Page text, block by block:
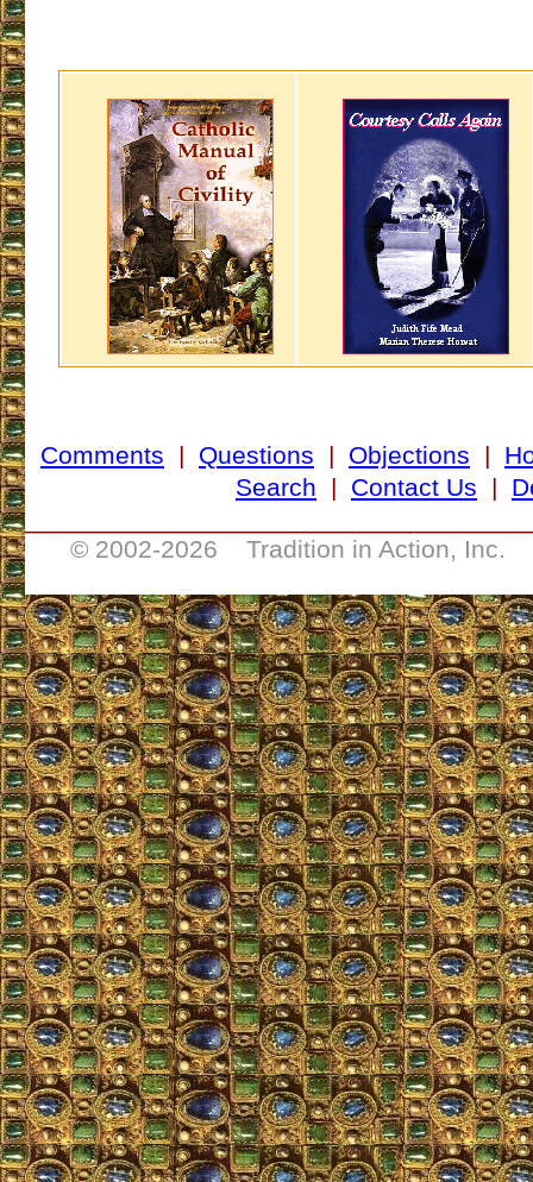
Comments | Questions | Objections |
Search | Contact Us |
© 2002-2026 Tradition in Action, Inc.